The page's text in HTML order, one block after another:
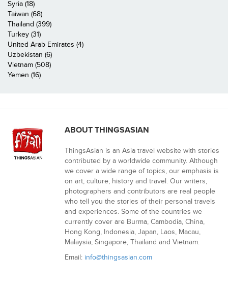
Syria (18)
Taiwan (68)
Thailand (399)
Turkey (31)
United Arab Emirates (4)
Uzbekistan (6)
Vietnam (508)
Yemen (16)
ABOUT THINGSASIAN
ThingsAsian is an Asia travel website with stories
contributed by a worldwide community. Although
we cover a wide range of topics, our emphasis is
on art, culture, history and travel. Our writers,
photographers and contributors are real people
who tell you the stories of their personal travels
and experiences. Some of the countries we
currently cover are Burma, Cambodia, China,
Hong Kong, Indonesia, Japan, Laos, Macau,
Malaysia, Singapore, Thailand and Vietnam.
Email: info@thingsasian.com